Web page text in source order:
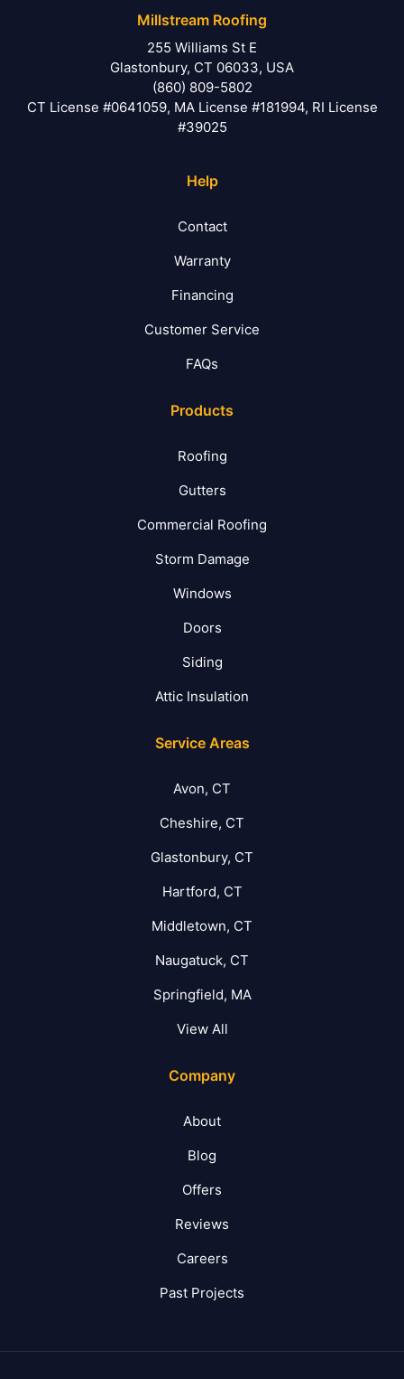
Millstream Roofing
255 Williams St E
Glastonbury, CT 06033, USA
(860) 809-5802
CT License #0641059, MA License #181994, RI License
#39025
Help
Contact
Warranty
Financing
Customer Service
FAQs
Products
Roofing
Gutters
Commercial Roofing
Storm Damage
Windows
Doors
Siding
Attic Insulation
Service Areas
Avon, CT
Cheshire, CT
Glastonbury, CT
Hartford, CT
Middletown, CT
Naugatuck, CT
Springfield, MA
View All
Company
About
Blog
Offers
Reviews
Careers
Past Projects